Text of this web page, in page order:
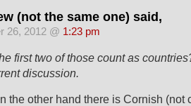
(not the same one) said,
26, 2012 @ 1:23 pm
first two of those count as
discussion.
the other hand there is Cornish (not